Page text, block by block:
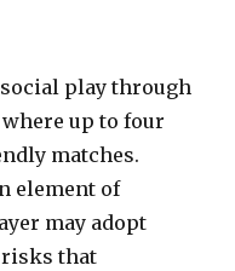
play through
up to four
matches.
element of
may adopt
that